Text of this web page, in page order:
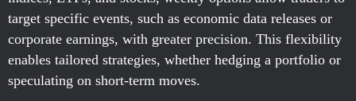
target specific events, such as economic data releases or
corporate earnings, with greater precision. This flexibility
enables tailored strategies, whether hedging a portfolio or
speculating on short-term moves.